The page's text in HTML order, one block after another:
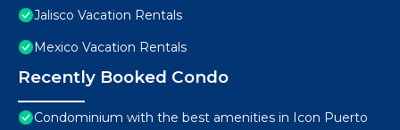
Jalisco Vacation Rentals
Mexico Vacation Rentals
Recently Booked Condo
Condominium with the best amenities in Icon Puerto